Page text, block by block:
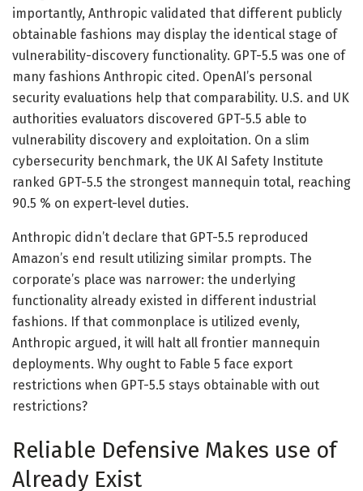
importantly, Anthropic validated that different publicly
obtainable fashions may display the identical stage of
vulnerability-discovery functionality. GPT-5.5 was one of
many fashions Anthropic cited. OpenAI’s personal
security evaluations help that comparability. U.S. and UK
authorities evaluators discovered GPT-5.5 able to
vulnerability discovery and exploitation. On a slim
cybersecurity benchmark, the UK AI Safety Institute
ranked GPT-5.5 the strongest mannequin total, reaching
90.5 % on expert-level duties.
Anthropic didn’t declare that GPT-5.5 reproduced
Amazon’s end result utilizing similar prompts. The
corporate’s place was narrower: the underlying
functionality already existed in different industrial
fashions. If that commonplace is utilized evenly,
Anthropic argued, it will halt all frontier mannequin
deployments. Why ought to Fable 5 face export
restrictions when GPT-5.5 stays obtainable with out
restrictions?
Reliable Defensive Makes use of
Already Exist